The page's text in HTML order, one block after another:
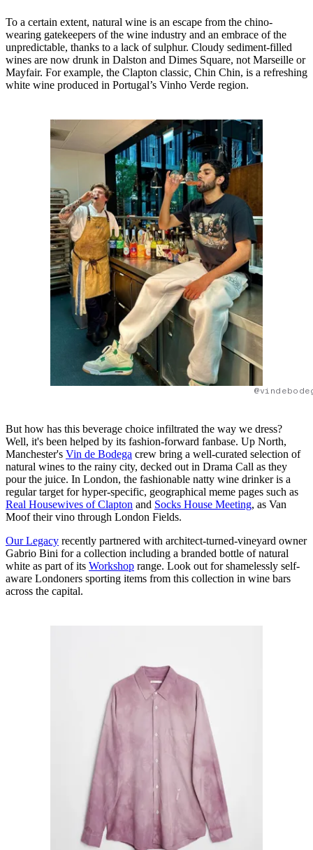
To a certain extent, natural wine is an escape from the chino-
wearing gatekeepers of the wine industry and an embrace of the
unpredictable, thanks to a lack of sulphur. Cloudy sediment-filled
wines are now drunk in Dalston and Dimes Square, not Marseille or
Mayfair. For example, the Clapton classic, Chin Chin, is a refreshing
white wine produced in Portugal’s Vinho Verde region.
But how has this beverage choice infiltrated the way we dress?
Well, it's been helped by its fashion-forward fanbase. Up North,
Manchester's Vin de Bodega crew bring a well-curated selection of
natural wines to the rainy city, decked out in Drama Call as they
pour the juice. In London, the fashionable natty wine drinker is a
regular target for hyper-specific, geographical meme pages such as
Real Housewives of Clapton and Socks House Meeting, as Van
Moof their vino through London Fields.
Our Legacy recently partnered with architect-turned-vineyard owner
Gabrio Bini for a collection including a branded bottle of natural
white as part of its Workshop range. Look out for shamelessly self-
aware Londoners sporting items from this collection in wine bars
across the capital.